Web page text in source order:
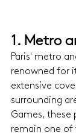
1. Metro
Paris' metro
renowned for
extensive
surrounding
Games, these
remain one